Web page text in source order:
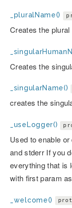
_pluralName()
Creates the
Creates the
_singularName()
creates the
_useLogger()
Used to enable
and stderr If you
everything that is
with first param
_welcome()